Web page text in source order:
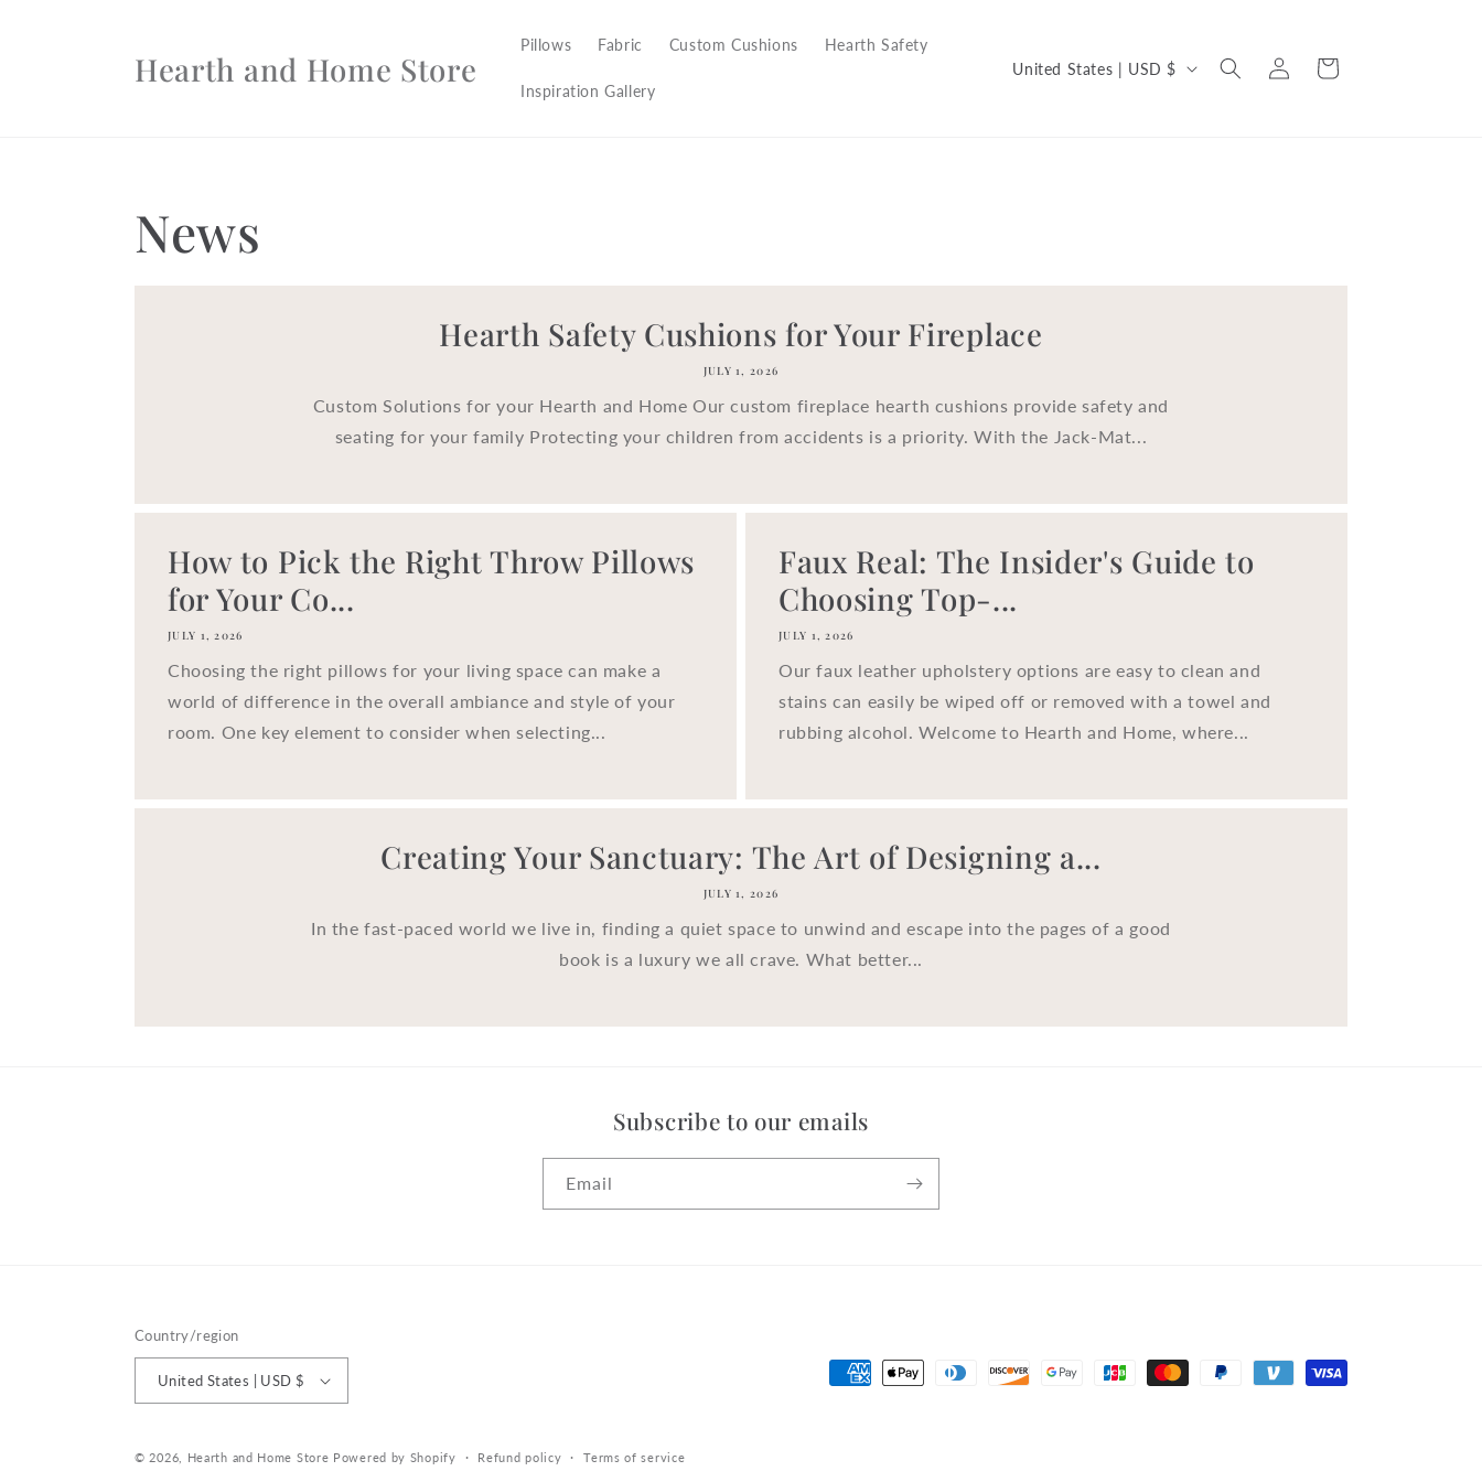
Hearth and Home Store
Pillows Fabric Custom Cushions Hearth Safety
Inspiration Gallery
C
y
/
e
g
o
n
United States | USD $
Log
in
Cart
News
Hearth Safety Cushions for Your Fireplace
JULY 1, 2026
Custom Solutions for your Hearth and Home Our custom fireplace hearth cushions provide safety and
seating for your family Protecting your children from accidents is a priority. With the Jack-Mat...
How to Pick the Right Throw Pillows
for Your Co...
JULY 1, 2026
Choosing the right pillows for your living space can make a
world of difference in the overall ambiance and style of your
room. One key element to consider when selecting...
Faux Real: The Insider's Guide to
Choosing Top-...
JULY 1, 2026
Our faux leather upholstery options are easy to clean and
stains can easily be wiped off or removed with a towel and
rubbing alcohol. Welcome to Hearth and Home, where...
Creating Your Sanctuary: The Art of Designing a...
JULY 1, 2026
In the fast-paced world we live in, finding a quiet space to unwind and escape into the pages of a good
book is a luxury we all crave. What better...
Subscribe to our emails
Email
Country/region
United States | USD $
Payment
© 2026, Hearth and Home Store Powered by Shopify Refund policy Terms of service